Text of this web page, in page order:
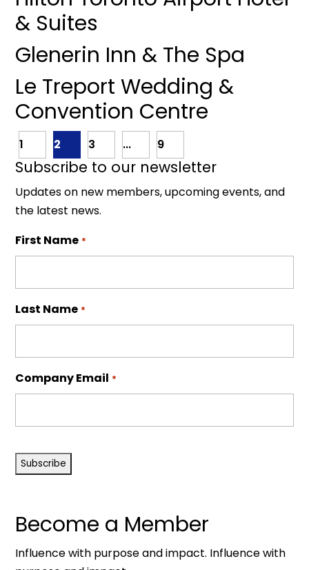
& Suites
Glenerin Inn & The Spa
Le Treport Wedding &
Convention Centre
1 2 3 ... 9
Subscribe to our newsletter
Updates on new members, upcoming events, and
the latest news.
First Name *
Last Name *
Company Email *
Become a Member
Influence with purpose and impact. Influence with